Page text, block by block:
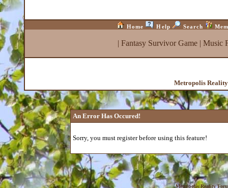
Home Help Search
| Fantasy Survivor Game| Music
Metropolis
An Error Has Occured!
Sorry, you must register before using this feature!
Metropolis Reality